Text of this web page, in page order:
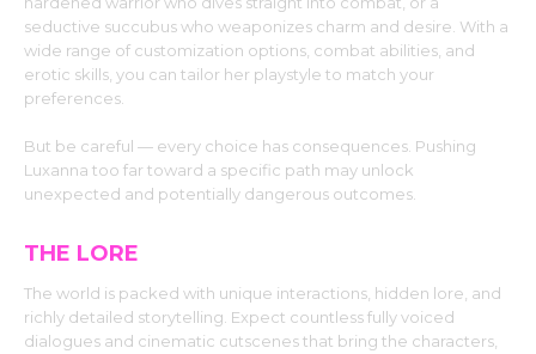
seductive succubus who weaponizes charm and desire. With a
wide range of customization options, combat abilities, and
erotic skills, you can tailor her playstyle to match your
preferences.
But be careful — every choice has consequences. Pushing
Luxanna too far toward a specific path may unlock
unexpected and potentially dangerous outcomes.
THE LORE
The world is packed with unique interactions, hidden lore, and
richly detailed storytelling. Expect countless fully voiced
dialogues and cinematic cutscenes that bring the characters,